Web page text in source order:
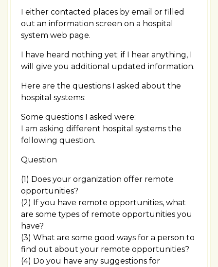
I either contacted places by email or filled
out an information screen on a hospital
system web page.
I have heard nothing yet; if I hear anything, I
will give you additional updated information.
Here are the questions I asked about the
hospital systems:
Some questions I asked were:
I am asking different hospital systems the
following question.
Question
(1) Does your organization offer remote
opportunities?
(2) If you have remote opportunities, what
are some types of remote opportunities you
have?
(3) What are some good ways for a person to
find out about your remote opportunities?
(4) Do you have any suggestions for